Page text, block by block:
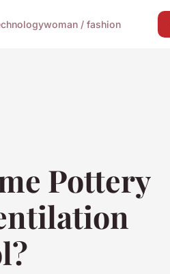
woman / fashion
Pottery